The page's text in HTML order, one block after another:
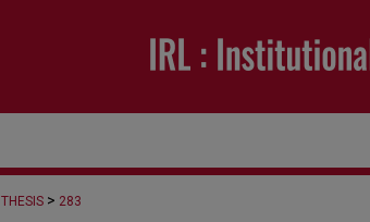
THESIS > 283